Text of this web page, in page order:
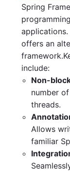
Spring
offers an
include:
Non-
number
threads.
Allows
familiar